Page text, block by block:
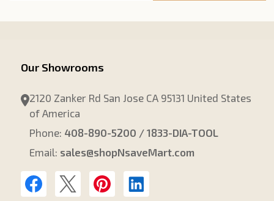
Our Showrooms
2120 Zanker Rd San Jose CA 95131 United States
of America
Phone: 408-890-5200 / 1833-DIA-TOOL
Email: sales@shopNsaveMart.com